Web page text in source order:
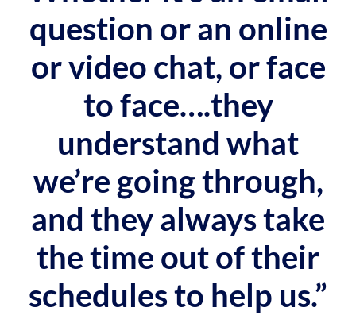
question or an online
or video chat, or face
to face….they
understand what
we’re going through,
and they always take
the time out of their
schedules to help us.”